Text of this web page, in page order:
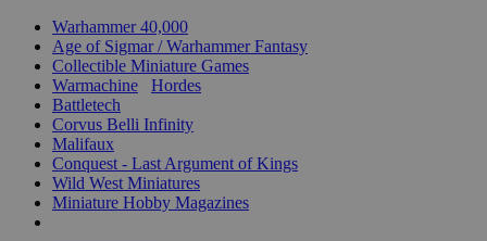
Warhammer 40,000
Age of Sigmar / Warhammer Fantasy
Collectible Miniature Games
Warmachine
Hordes
Battletech
Corvus Belli Infinity
Malifaux
Conquest - Last Argument of Kings
Wild West Miniatures
Miniature Hobby Magazines